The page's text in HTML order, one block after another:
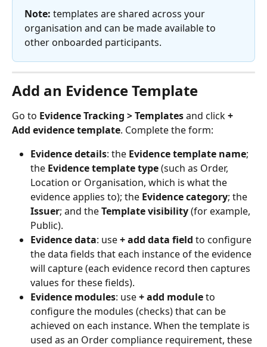
Note: templates are shared across your
organisation and can be made available to
other onboarded participants.
Add an Evidence Template
Go to Evidence Tracking > Templates and click +
Add evidence template. Complete the form:
Evidence details: the Evidence template name;
the Evidence template type (such as Order,
Location or Organisation, which is what the
evidence applies to); the Evidence category; the
Issuer; and the Template visibility (for example,
Public).
Evidence data: use + add data field to configure
the data fields that each instance of the evidence
will capture (each evidence record then captures
values for these fields).
Evidence modules: use + add module to
configure the modules (checks) that can be
achieved on each instance. When the template is
used as an Order compliance requirement, these